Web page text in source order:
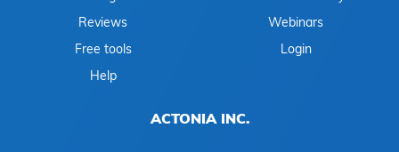
Reviews
Webinars
Free tools
Login
Help
ACTONIA INC.